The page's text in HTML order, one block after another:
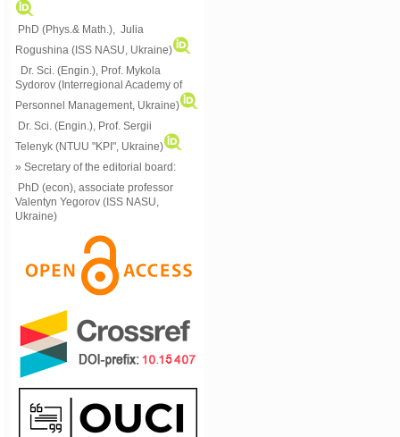
PhD (Phys.& Math.), Julia
Rogushina (ISS NASU, Ukraine)
Dr. Sci. (Engin.), Prof. Mykola
Sydorov (Interregional Academy of
Personnel Management, Ukraine)
Dr. Sci. (Engin.), Prof. Sergii
Telenyk (NTUU "KPI", Ukraine)
» Secretary of the editorial board:
PhD (econ), associate professor
Valentyn Yegorov (ISS NASU,
Ukraine)